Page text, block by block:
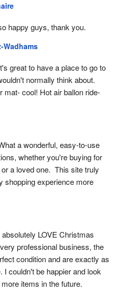
happy guys, thank you.
Wadhams
great to have a place to go to
normally think about.
mat- cool! Hot air ballon ride-
a wonderful, easy-to-use
whether you're buying for
a loved one.  This site truly
shopping experience more
absolutely LOVE Christmas
professional business, the
condition and are exactly as
I couldn't be happier and look
items in the future.